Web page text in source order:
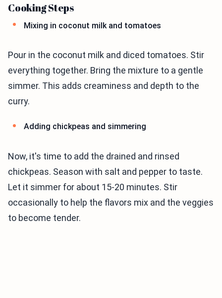
Cooking Steps
Mixing in coconut milk and tomatoes
Pour in the coconut milk and diced tomatoes. Stir
everything together. Bring the mixture to a gentle
simmer. This adds creaminess and depth to the
curry.
Adding chickpeas and simmering
Now, it's time to add the drained and rinsed
chickpeas. Season with salt and pepper to taste.
Let it simmer for about 15-20 minutes. Stir
occasionally to help the flavors mix and the veggies
to become tender.